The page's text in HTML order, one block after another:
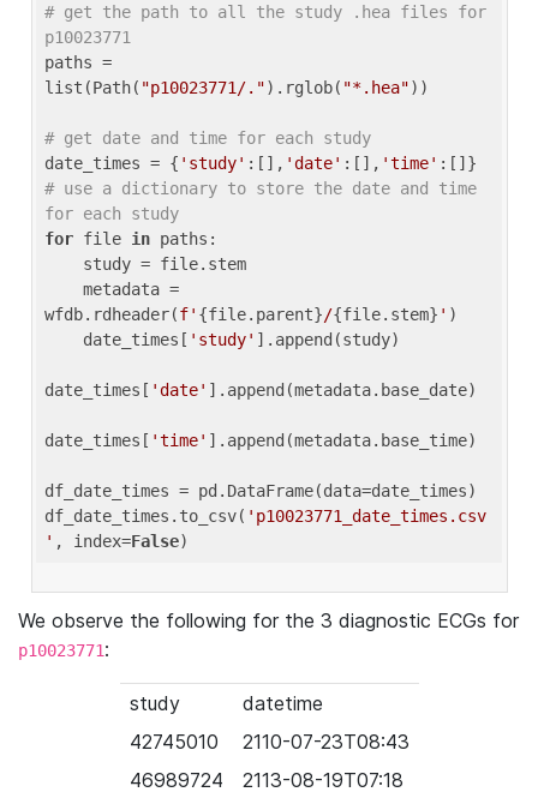
# get the path to all the study .hea files for
p10023771
paths =
list(Path( "p10023771/.").rglob( "*.hea"))
# get date and time for each study
date_times = { 'study' :[], 'date' :[], 'time'
# use a dictionary to store the date and time
for each study
for file in paths:
wfdb.rdheader(f' {file.parent}/{file.stem} ' )
    date_times[
'study' ].append(study)
date_times[ 'date' ].append(metadata.base_date)
date_times[ 'time' ].append(metadata.base_time)
df_date_times = pd.DataFrame(data=date_times)
df_date_times.to_csv( 'p10023771_date_times.csv
' , index=False
We observe the following for the 3 diagnostic ECGs for
p10023771:
study
datetime
42745010
2110-07-23T08:43
46989724
2113-08-19T07:18